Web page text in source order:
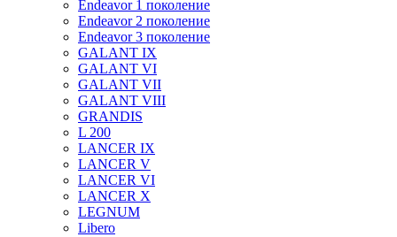
Endeavor 1 поколение
Endeavor 2 поколение
Endeavor 3 поколение
GALANT IX
GALANT VI
GALANT VII
GALANT VIII
GRANDIS
L 200
LANCER IX
LANCER V
LANCER VI
LANCER X
LEGNUM
Libero